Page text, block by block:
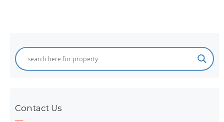
Contact Us